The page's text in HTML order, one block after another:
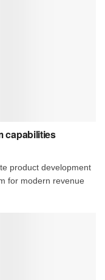
capabilities
product development
for modern revenue